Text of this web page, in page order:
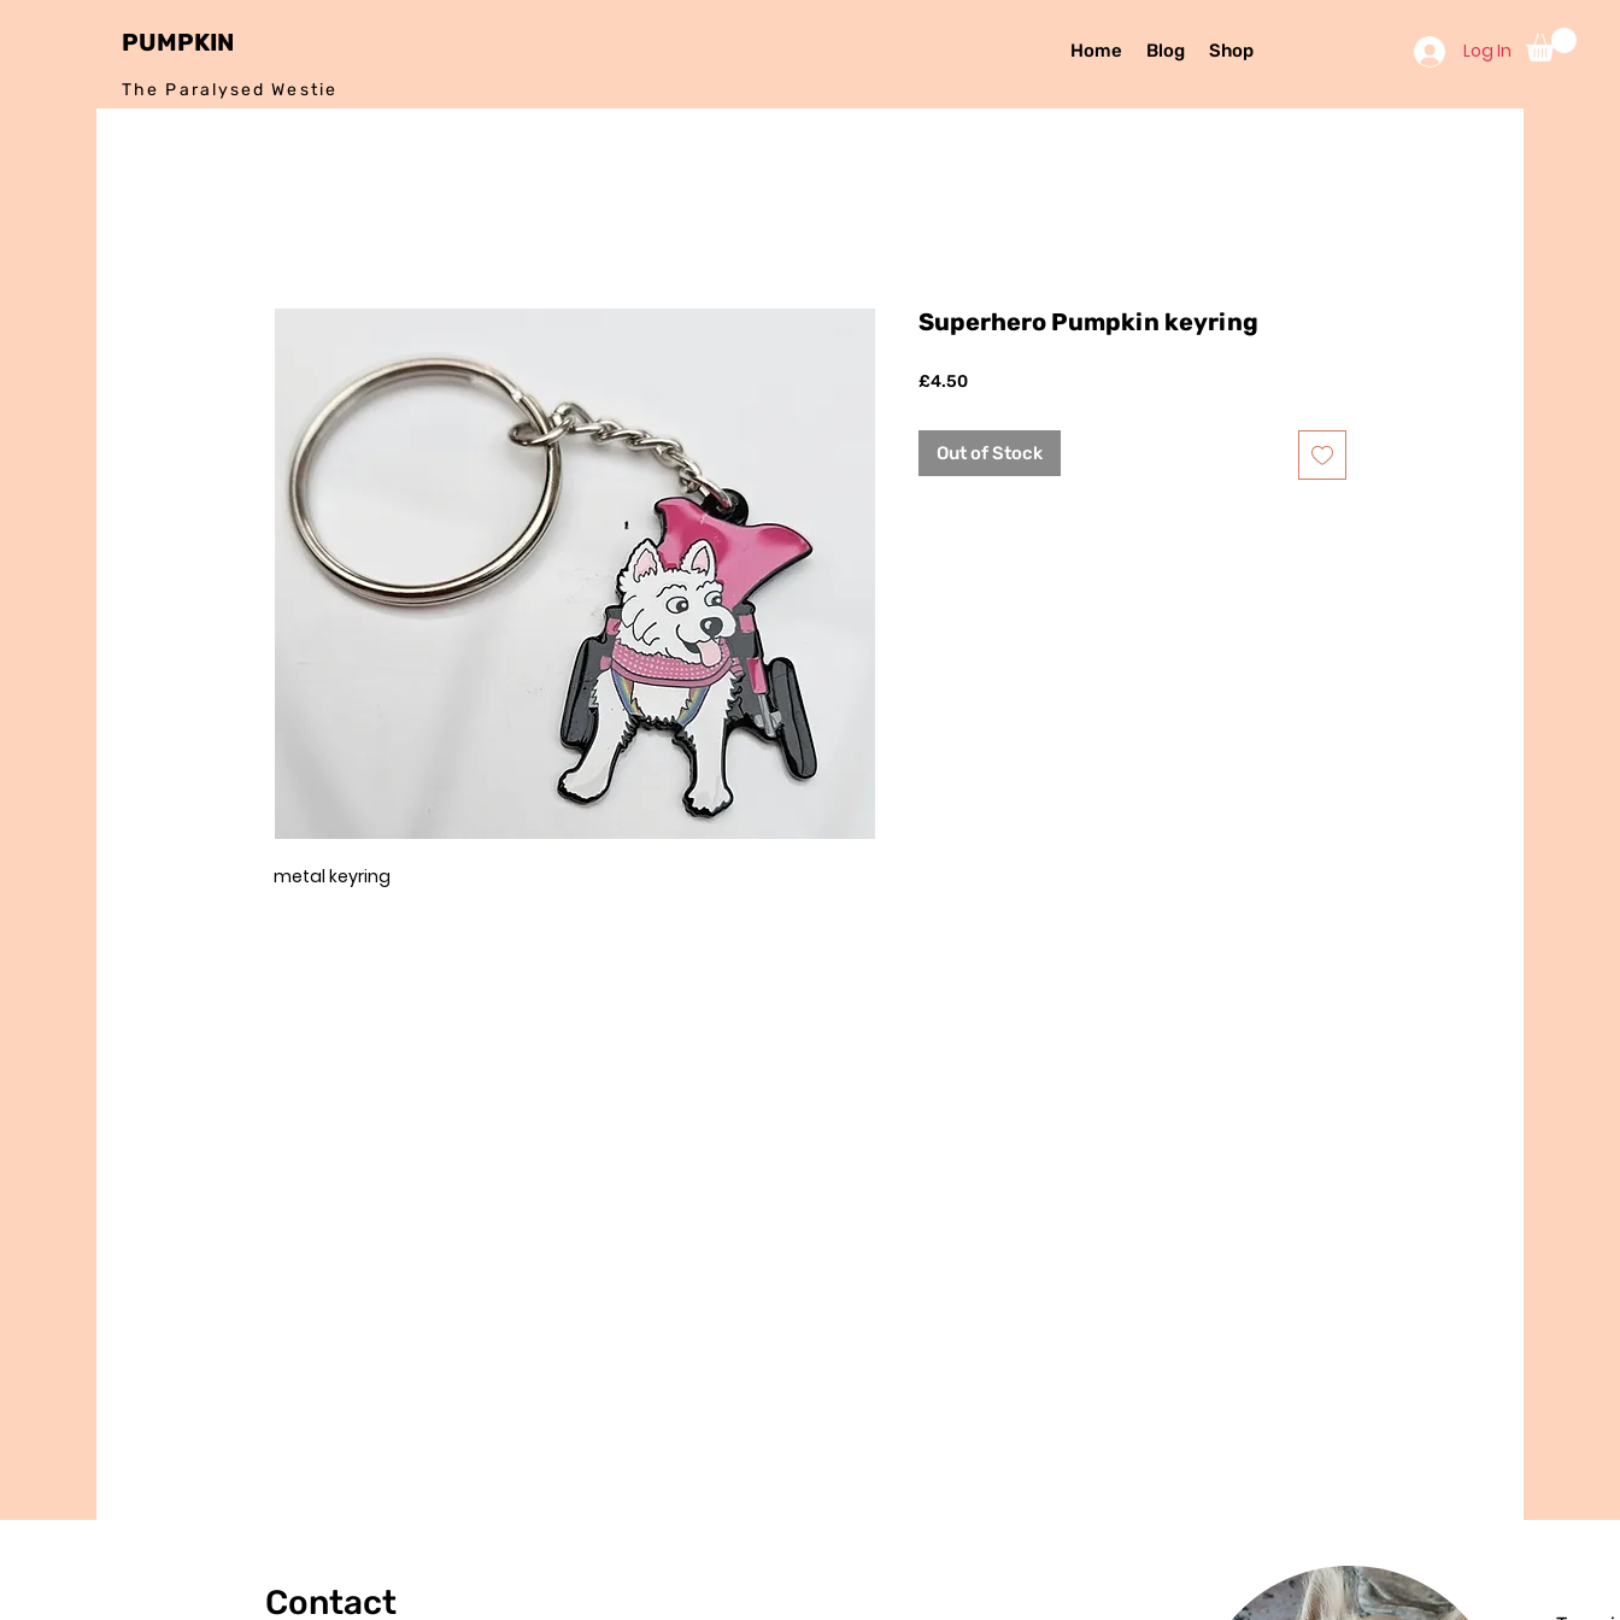
PUMPKIN
The Paralysed Westie
Home Blog Shop Log In
metal keyring
Superhero Pumpkin keyring
£4.50Price
Out of Stock
Contact